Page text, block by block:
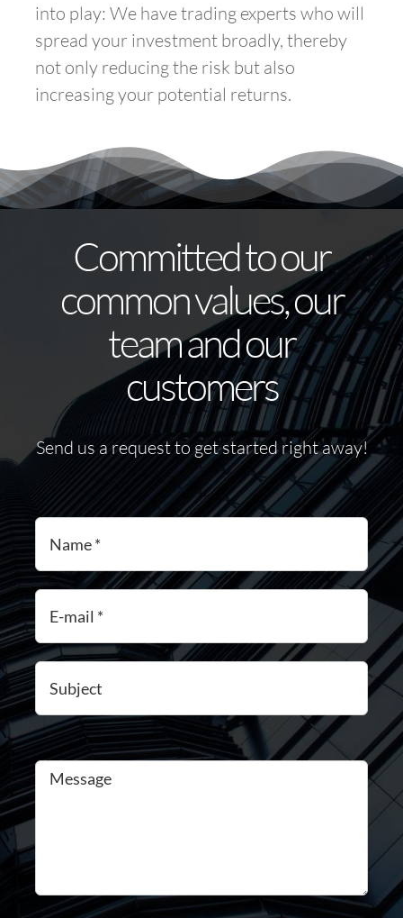
into play: We have trading experts who will
spread your investment broadly, thereby
not only reducing the risk but also
increasing your potential returns.
Committed to our
common values, our
team and our
customers
Send us a request to get started right away!